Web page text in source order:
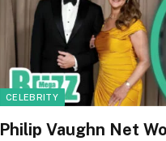
CELEBRITY
Philip Vaughn Net